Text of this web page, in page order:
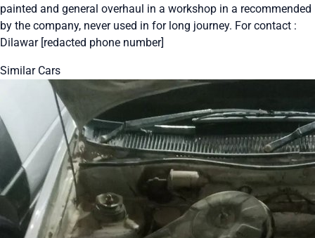
painted and general overhaul in a workshop in a recommended
by the company, never used in for long journey. For contact :
Dilawar [redacted phone number]
Similar Cars